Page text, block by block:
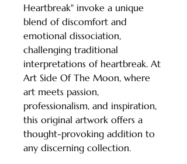
Heartbreak" invoke a unique
blend of discomfort and
emotional dissociation,
challenging traditional
interpretations of heartbreak. At
Art Side Of The Moon, where
art meets passion,
professionalism, and inspiration,
this original artwork offers a
thought-provoking addition to
any discerning collection.